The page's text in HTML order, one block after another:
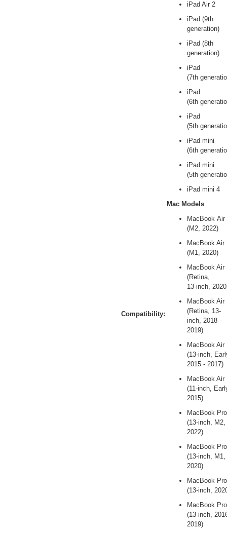
Compatibility:
iPad Air 2
iPad (9th
generation)
iPad (8th
generation)
iPad
(7th
iPad
(6th
iPad
(5th
iPad mini
(6th
iPad mini
(5th
iPad mini 4
Mac Models
MacBook Air
(M2, 2022)
MacBook Air
(M1, 2020)
MacBook Air
(Retina,
13‑inch,
MacBook Air
(Retina, 13-
inch, 2018 -
2019)
MacBook Air
(13-inch,
2015 - 2017)
MacBook Air
(11-inch,
2015)
MacBook Pro
(13-inch, M2,
2022)
MacBook Pro
(13-inch, M1,
2020)
MacBook Pro
(13-inch,
MacBook Pro
(13-inch,
2019)